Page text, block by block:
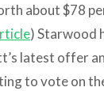
about $78
) Starwood
latest offer
to vote on